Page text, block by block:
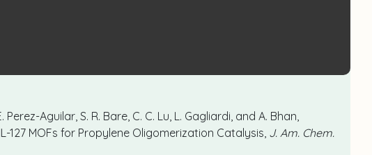
Aguilar, S. R. Bare, C. C. Lu, L. Gagliardi, and A. Bhan,
127 MOFs for Propylene Oligomerization Catalysis, J. Am. Chem.